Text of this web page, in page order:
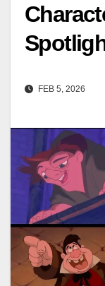
FEB 5, 2026